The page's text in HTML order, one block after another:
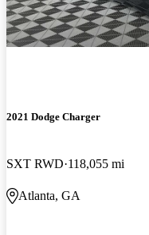
2021 Dodge Charger
SXT RWD 118,055 mi
Atlanta, GA